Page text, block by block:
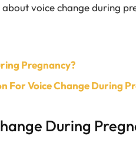
voice change during
Pregnancy?
For Voice Change During
During